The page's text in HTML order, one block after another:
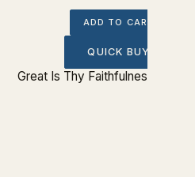
ADD TO CART
QUICK BUY
Great Is Thy Faithfulness Bible